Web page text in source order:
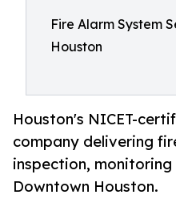
Fire Alarm System
Houston
Houston's NICET-
company delivering
inspection,
Downtown Houston.